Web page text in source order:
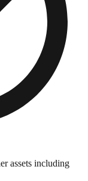
assets including